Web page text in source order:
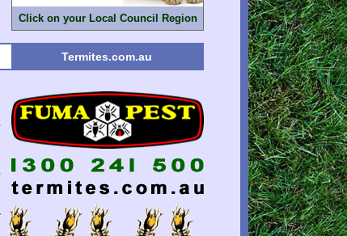
Click on your Local Council Region
Termites.com.au